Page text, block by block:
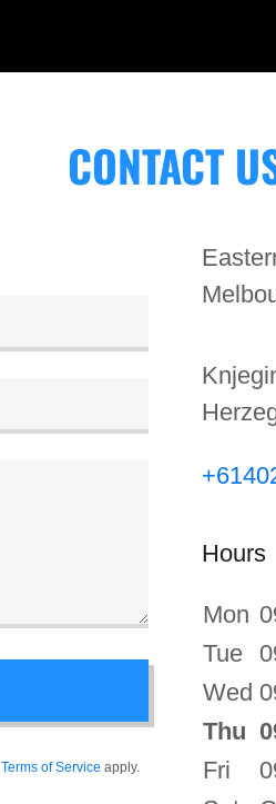
CONTACT
Terms of Service apply.
Hours
Mon
Tue
Wed
Thu
Fri